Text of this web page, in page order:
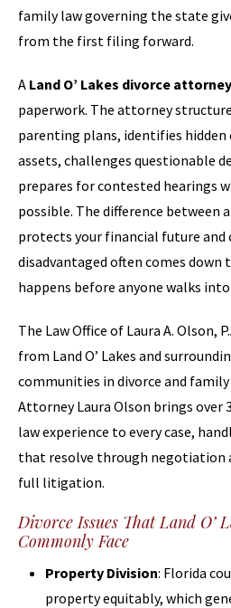
family law governing the state
from the first filing forward.
A Land O’ Lakes divorce attorney
paperwork. The attorney
parenting plans, identifies
assets, challenges questionable
prepares for contested hearings
possible. The difference
protects your financial future and
disadvantaged often comes
happens before anyone walks
The Law Office of Laura A. Olson,
from Land O’ Lakes and
communities in divorce and
Attorney Laura Olson brings over
law experience to every case,
that resolve through negotiation
full litigation.
Divorce Issues That Land O’
Commonly Face
Property Division: Florida
property equitably, which